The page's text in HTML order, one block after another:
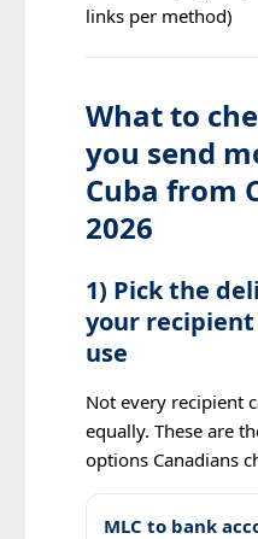
links per method)
What to
you send
Cuba from
2026
1) Pick the
your
use
Not every recipient
equally. These are
options Canadians
MLC to bank